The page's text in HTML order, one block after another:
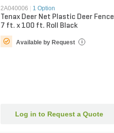
2A040006 | 1 Option
Tenax Deer Net Plastic Deer Fence
7 ft. x 100 ft. Roll Black
Available by Request i
Log in to Request a Quote